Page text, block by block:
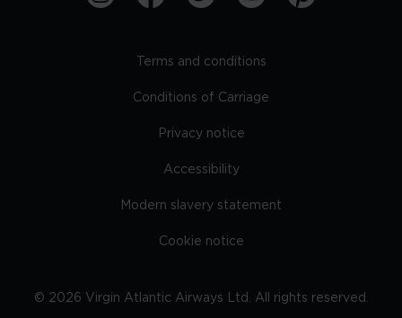
Terms and conditions
Conditions of Carriage
Privacy notice
Accessibility
Modern slavery statement
Cookie notice
© 2026 Virgin Atlantic Airways Ltd. All rights reserved.